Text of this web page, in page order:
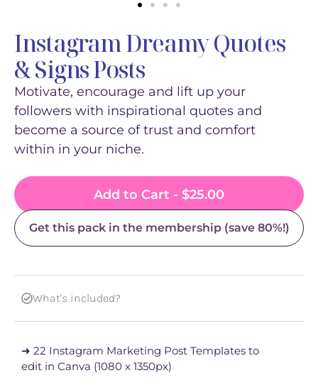
Instagram Dreamy Quotes
& Signs Posts
Motivate, encourage and lift up your
followers with inspirational quotes and
become a source of trust and comfort
within in your niche.
Add to Cart - $25.00
Get this pack in the membership (save 80%!)
What's included?
➜ 22 Instagram Marketing Post Templates to
edit in Canva (1080 x 1350px)